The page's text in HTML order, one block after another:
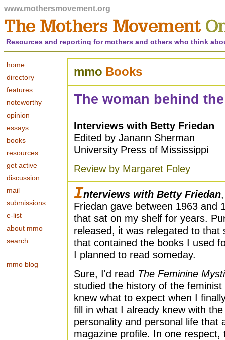
www.mothersmovement.org
Resources and reporting for mothers and others who think
home
directory
features
noteworthy
opinion
essays
books
resources
get active
discussion
mail
submissions
e-list
about mmo
search
mmo blog
mmo Books
The woman behind
Interviews with Betty Friedan
Edited by Janann Sherman
University Press of Mississippi
Review by Margaret Foley
Interviews with Betty Friedan
Friedan gave between 1963 and
that sat on my shelf for years.
released, it was relegated to that
that contained the books I used
I planned to read someday.
Sure, I'd read The Feminine
studied the history of the
knew what to expect when I
fill in what I already knew with
personality and personal life that
magazine profile. In one